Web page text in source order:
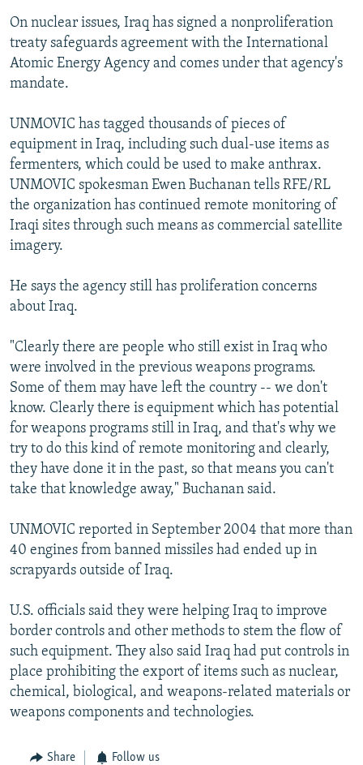
On nuclear issues, Iraq has signed a nonproliferation
treaty safeguards agreement with the International
Atomic Energy Agency and comes under that agency's
mandate.
UNMOVIC has tagged thousands of pieces of
equipment in Iraq, including such dual-use items as
fermenters, which could be used to make anthrax.
UNMOVIC spokesman Ewen Buchanan tells RFE/RL
the organization has continued remote monitoring of
Iraqi sites through such means as commercial satellite
imagery.
He says the agency still has proliferation concerns
about Iraq.
"Clearly there are people who still exist in Iraq who
were involved in the previous weapons programs.
Some of them may have left the country -- we don't
know. Clearly there is equipment which has potential
for weapons programs still in Iraq, and that's why we
try to do this kind of remote monitoring and clearly,
they have done it in the past, so that means you can't
take that knowledge away," Buchanan said.
UNMOVIC reported in September 2004 that more than
40 engines from banned missiles had ended up in
scrapyards outside of Iraq.
U.S. officials said they were helping Iraq to improve
border controls and other methods to stem the flow of
such equipment. They also said Iraq had put controls in
place prohibiting the export of items such as nuclear,
chemical, biological, and weapons-related materials or
weapons components and technologies.
Share Follow us